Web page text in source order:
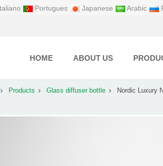
Portugues Japanese Arabic
HOME ABOUT US
Products Glass diffuser bottle Nordic Luxury